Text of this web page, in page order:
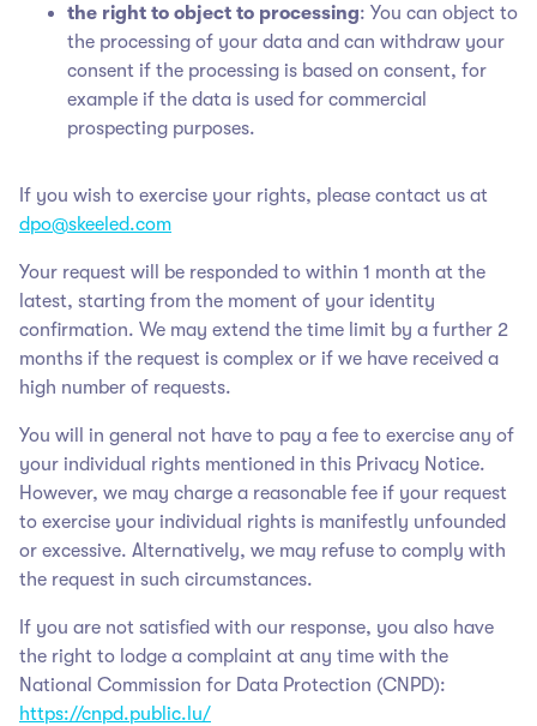
the right to object to processing: You can object to
the processing of your data and can withdraw your
consent if the processing is based on consent, for
example if the data is used for commercial
prospecting purposes.
If you wish to exercise your rights, please contact us at
dpo@skeeled.com
Your request will be responded to within 1 month at the
latest, starting from the moment of your identity
confirmation. We may extend the time limit by a further 2
months if the request is complex or if we have received a
high number of requests.
You will in general not have to pay a fee to exercise any of
your individual rights mentioned in this Privacy Notice.
However, we may charge a reasonable fee if your request
to exercise your individual rights is manifestly unfounded
or excessive. Alternatively, we may refuse to comply with
the request in such circumstances.
If you are not satisfied with our response, you also have
the right to lodge a complaint at any time with the
National Commission for Data Protection (CNPD):
https://cnpd.public.lu/